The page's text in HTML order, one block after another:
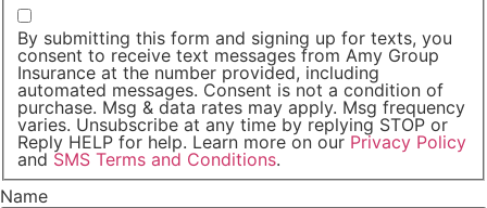
By submitting this form and signing up for texts, you
consent to receive text messages from Amy Group
Insurance at the number provided, including
automated messages. Consent is not a condition of
purchase. Msg & data rates may apply. Msg frequency
varies. Unsubscribe at any time by replying STOP or
Reply HELP for help. Learn more on our Privacy Policy
and SMS Terms and Conditions.
Name